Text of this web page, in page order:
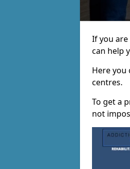
If you
can help
Here
centres.
To get a
not